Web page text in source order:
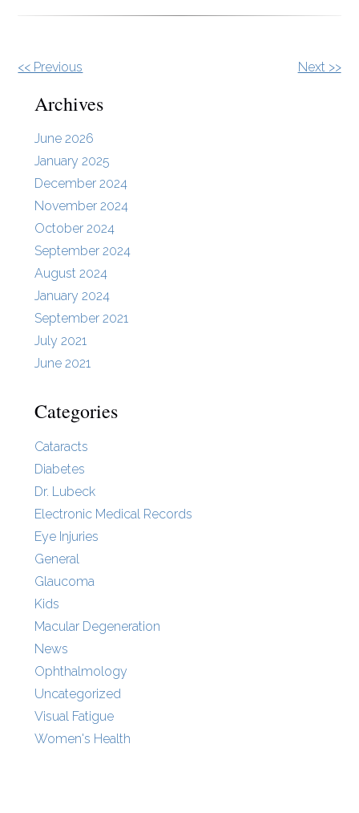
Other
Posts
<< Previous Next >>
Archives
June 2026
January 2025
December 2024
November 2024
October 2024
September 2024
August 2024
January 2024
September 2021
July 2021
June 2021
Categories
Cataracts
Diabetes
Dr. Lubeck
Electronic Medical Records
Eye Injuries
General
Glaucoma
Kids
Macular Degeneration
News
Ophthalmology
Uncategorized
Visual Fatigue
Women's Health